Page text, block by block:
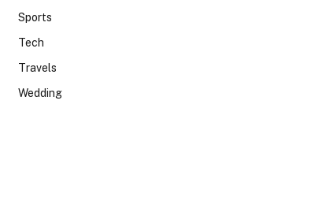
Sports
Tech
Travels
Wedding